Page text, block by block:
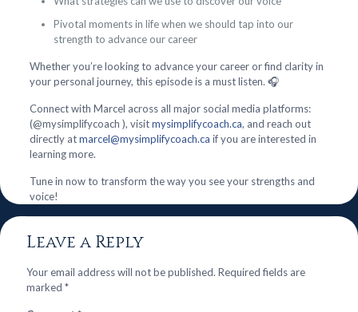
Pivotal moments in life when we should tap into our
strength to advance our career
Whether you’re looking to advance your career or find clarity in
your personal journey, this episode is a must listen. 🎧
Connect with Marcel across all major social media platforms:
(@mysimplifycoach ), visitmysimplifycoach.ca, and reach out
directly atmarcel@mysimplifycoach.ca if you are interested in
learning more.
Tune in now to transform the way you see your strengths and
voice!
Leave a Reply
Your email address will not be published. Required fields are
marked *